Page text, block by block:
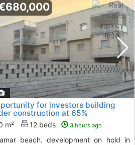
€680,000
for investors building
construction at 65%
on..., Miramar
m² 12 beds 3 hours ago